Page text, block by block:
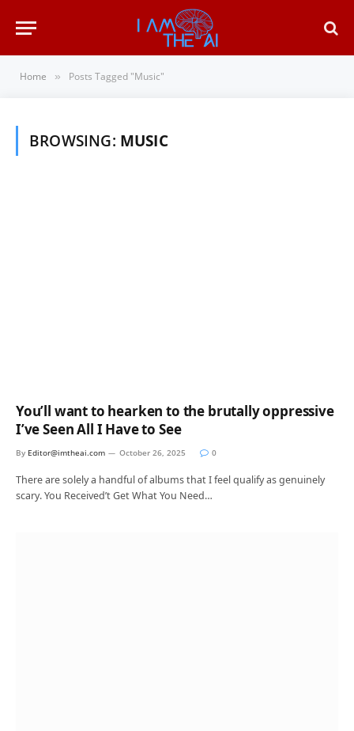
Home » Posts Tagged "Music"
BROWSING: MUSIC
You’ll want to hearken to the brutally oppressive
I’ve Seen All I Have to See
By Editor@imtheai.com October 26, 2025 0
There are solely a handful of albums that I feel qualify as genuinely
scary. You Received’t Get What You Need…